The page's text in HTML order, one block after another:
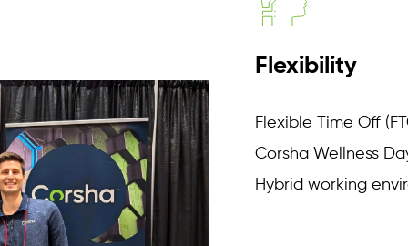
Flexibility
Flexible Time Off
Corsha Wellness
Hybrid working